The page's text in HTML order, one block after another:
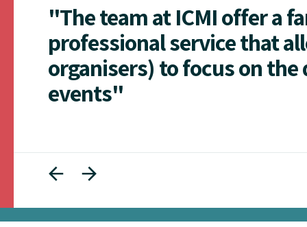
"The team at ICMI offer a
professional service that
organisers) to focus on
events"